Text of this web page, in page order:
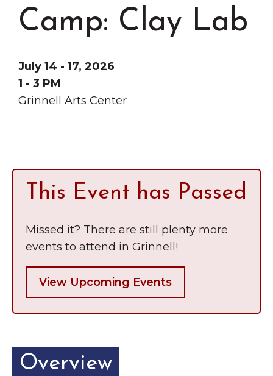
Chamber Events
Chamber Initiatives
News & Announcements
Contact Us
Grinnell
Camp: Clay Lab
July 14 - 17, 2026
1 - 3 PM
Grinnell Arts Center
This Event has Passed
Missed it? There are still plenty more
events to attend in Grinnell!
View Upcoming Events
Overview